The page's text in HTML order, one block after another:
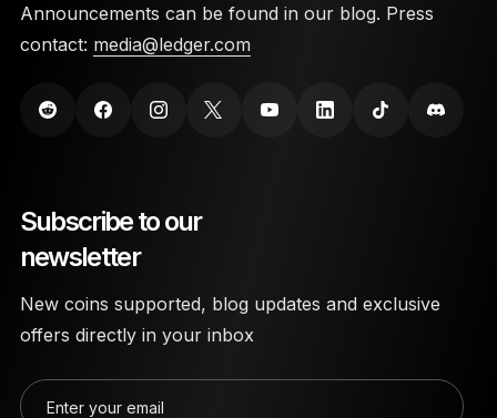
Announcements can be found in our blog. Press
contact: media@ledger.com
Subscribe to our
newsletter
New coins supported, blog updates and exclusive
offers directly in your inbox
Enter your email